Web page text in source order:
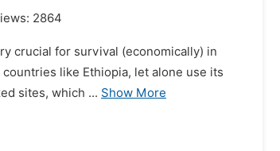
2864
crucial for survival (economically) in
like Ethiopia, let alone use its
sites, which ... Show More